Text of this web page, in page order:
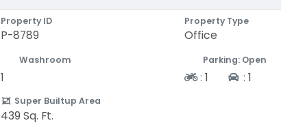
Property ID
P-8789
Property Type
Office
Washroom
1
Parking: Open
Two-wheeler
: 1 Four-
: 1
Super Builtup Area
439 Sq. Ft.